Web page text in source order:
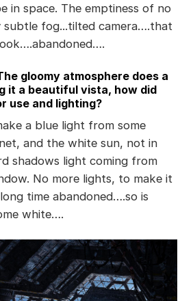
in space. The emptiness of no
fog...tilted camera….that
gloomy atmosphere does a
it a beautiful vista, how did
use and lighting?
a blue light from some
and the white sun, not in
shadows light coming from
No more lights, to make it
time abandoned….so is
white….